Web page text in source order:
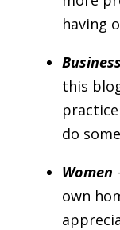
having
this
do
Women
own